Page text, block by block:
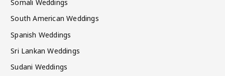
Somali Weddings
South American Weddings
Spanish Weddings
Sri Lankan Weddings
Sudani Weddings